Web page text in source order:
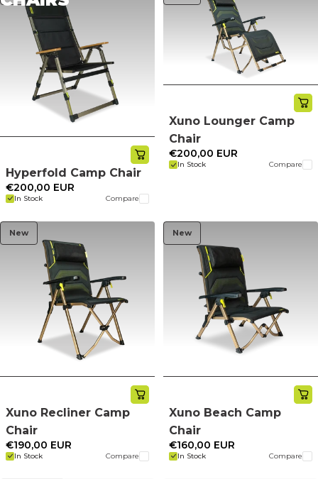
Hyperfold Camp Chair
In Stock Compare
€200,00 EUR
Xuno Lounger Camp
Chair
In Stock Compare
€200,00 EUR
New
Xuno Recliner Camp
Chair
In Stock Compare
€190,00 EUR
New
Xuno Beach Camp
Chair
In Stock Compare
€160,00 EUR